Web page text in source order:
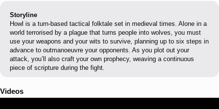
Storyline
Howl is a turn-based tactical folktale set in medieval times. Alone in a
world terrorised by a plague that turns people into wolves, you must
use your weapons and your wits to survive, planning up to six steps in
advance to outmanoeuvre your opponents. As you plot out your
attack, you’ll also craft your own prophecy, weaving a continuous
piece of scripture during the fight.
Videos